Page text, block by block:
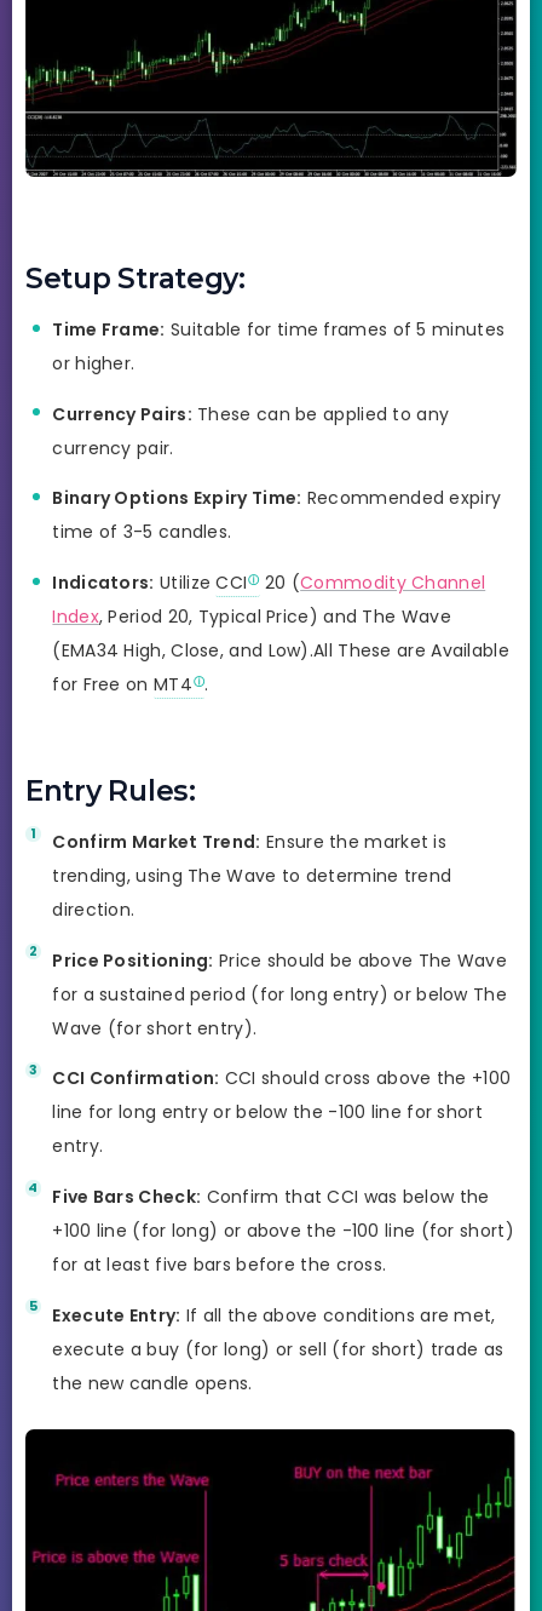
Setup Strategy:
Time Frame: Suitable for time frames of 5 minutes
or higher.
Currency Pairs: These can be applied to any
currency pair.
Binary Options Expiry Time: Recommended expiry
time of 3-5 candles.
Indicators: UtilizeCCI 20 (Commodity Channel
Index, Period 20, Typical Price) and The Wave
(EMA34 High, Close, and Low).All These are Available
for Free on MT4 .
Entry Rules:
Confirm Market Trend: Ensure the market is
trending, using The Wave to determine trend
direction.
Price Positioning: Price should be above The Wave
for a sustained period (for long entry) or below The
Wave (for short entry).
CCI Confirmation: CCI should cross above the +100
line for long entry or below the -100 line for short
entry.
Five Bars Check: Confirm that CCI was below the
+100 line (for long) or above the -100 line (for short)
for at least five bars before the cross.
Execute Entry: If all the above conditions are met,
execute a buy (for long) or sell (for short) trade as
the new candle opens.